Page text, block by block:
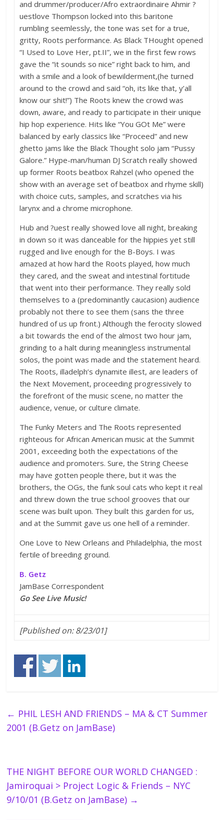
and drummer/producer/Afro extraordinaire Ahmir ?
uestlove Thompson locked into this baritone
rumbling seemlessly, the tone was set for a true,
gritty, Roots performance. As Black THought opened
“I Used to Love Her, pt.II”, we in the first few rows
gave the “it sounds so nice” right back to him, and
with a smile and a look of bewilderment,(he turned
around to the crowd and said “oh, its like that, y’all
know our shit!”) The Roots knew the crowd was
down, aware, and ready to participate in their unique
hip hop experience. Hits like “You GOt Me” were
balanced by early classics like “Proceed” and new
ghetto jams like the Black Thought solo jam “Pussy
Galore.” Hype-man/human DJ Scratch really showed
up former Roots beatbox Rahzel (who opened the
show with an average set of beatbox and rhyme skill)
with choice cuts, samples, and scratches via his
larynx and a chrome microphone.
Hub and ?uest really showed love all night, breaking
in down so it was danceable for the hippies yet still
rugged and live enough for the B-Boys. I was
amazed at how hard the Roots played, how much
they cared, and the sweat and intestinal fortitude
that went into their performance. They really sold
themselves to a (predominantly caucasion) audience
probably not there to see them (sans the three
hundred of us up front.) Although the ferocity slowed
a bit towards the end of the almost two hour jam,
grinding to a halt during meaningless instrumental
solos, the point was made and the statement heard.
The Roots, illadelph’s dynamite illest, are leaders of
the Next Movement, proceeding progressively to
the forefront of the music scene, no matter the
audience, venue, or culture climate.
The Funky Meters and The Roots represented
righteous for African American music at the Summit
2001, exceeding both the expectations of the
audience and promoters. Sure, the String Cheese
may have gotten people there, but it was the
brothers, the OGs, the funk soul cats who kept it real
and threw down the true school grooves that our
scene was built upon. They built this garden for us,
and at the Summit gave us one hell of a reminder.
One Love to New Orleans and Philadelphia, the most
fertile of breeding ground.
B. Getz
JamBase Correspondent
Go See Live Music!
[Published on: 8/23/01]
← PHIL LESH AND FRIENDS – MA & CT Summer
2001 (B.Getz on JamBase)
THE NIGHT BEFORE OUR WORLD CHANGED :
Jamiroquai > Project Logic & Friends – NYC
9/10/01 (B.Getz on JamBase) →